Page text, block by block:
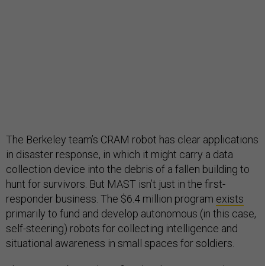
The Berkeley team’s CRAM robot has clear applications
in disaster response, in which it might carry a data
collection device into the debris of a fallen building to
hunt for survivors. But MAST isn’t just in the first-
responder business. The $6.4 million program exists
primarily to fund and develop autonomous (in this case,
self-steering) robots for collecting intelligence and
situational awareness in small spaces for soldiers.